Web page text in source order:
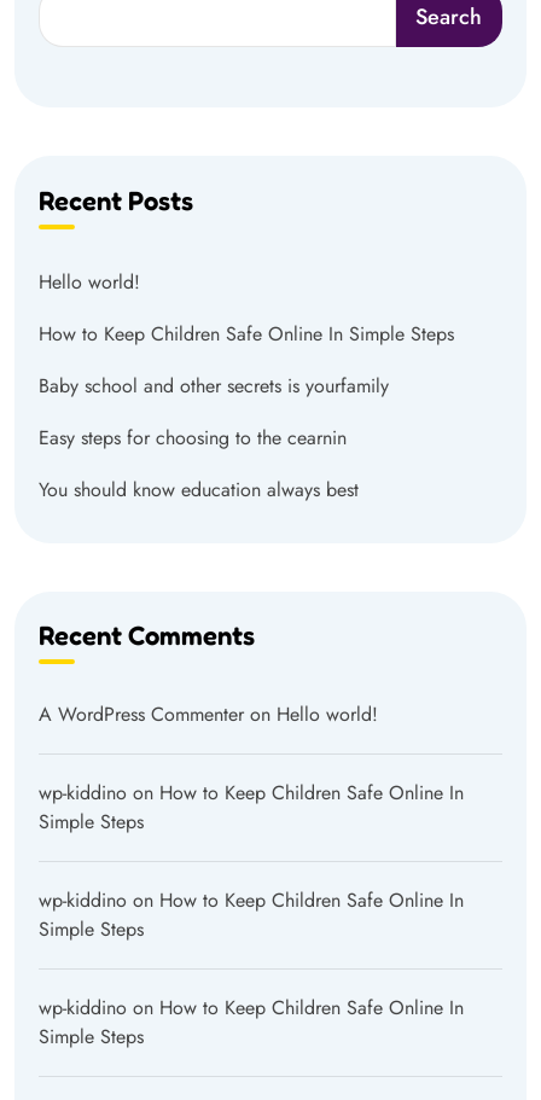
Search
Recent Posts
Hello world!
How to Keep Children Safe Online In Simple Steps
Baby school and other secrets is yourfamily
Easy steps for choosing to the cearnin
You should know education always best
Recent Comments
A WordPress Commenter on Hello world!
wp-kiddino on How to Keep Children Safe Online In
Simple Steps
wp-kiddino on How to Keep Children Safe Online In
Simple Steps
wp-kiddino on How to Keep Children Safe Online In
Simple Steps